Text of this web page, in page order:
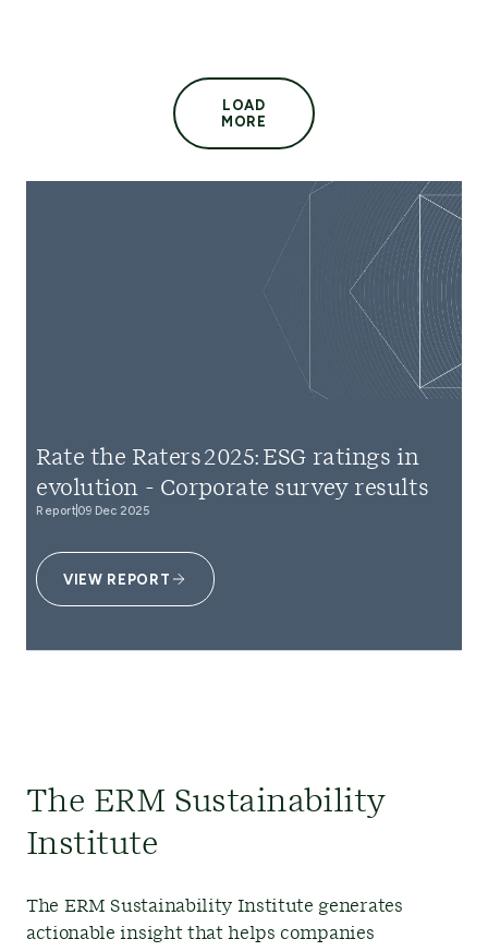
LOAD
MORE
Rate the Raters 2025: ESG ratings in
evolution - Corporate survey results
Report09 Dec 2025
VIEW REPORT
The ERM Sustainability
Institute
The ERM Sustainability Institute generates
actionable insight that helps companies